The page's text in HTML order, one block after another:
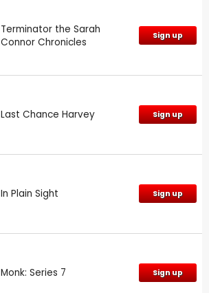
Terminator the Sarah
Connor Chronicles
Sign up
Last Chance Harvey Sign up
In Plain Sight Sign up
Monk: Series 7 Sign up